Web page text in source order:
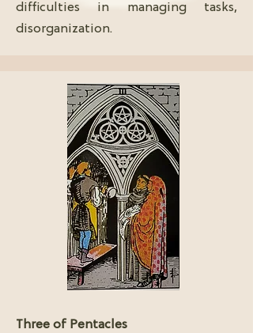
difficulties in managing tasks,
disorganization.
Three of Pentacles